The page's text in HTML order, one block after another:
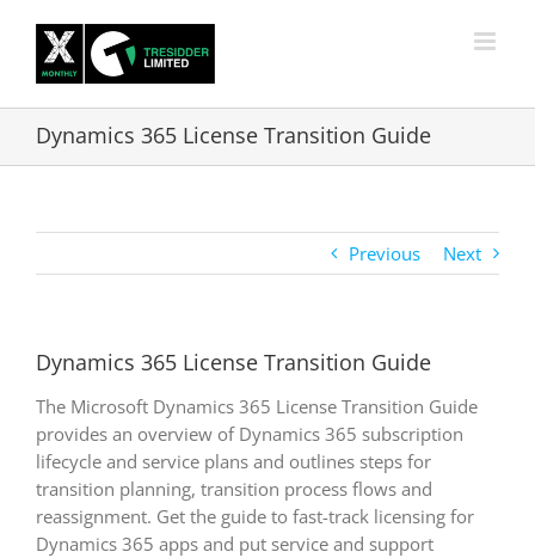
content
Dynamics 365 License Transition Guide
Previous Next
Dynamics 365 License Transition Guide
The Microsoft Dynamics 365 License Transition Guide
provides an overview of Dynamics 365 subscription
lifecycle and service plans and outlines steps for
transition planning, transition process flows and
reassignment. Get the guide to fast-track licensing for
Dynamics 365 apps and put service and support